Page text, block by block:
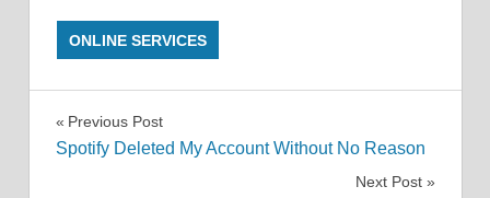
ONLINE SERVICES
Post
Previous Post
Spotify Deleted My Account Without No Reason
Next Post